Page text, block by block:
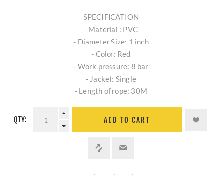
SPECIFICATION
- Material : PVC
- Diameter Size: 1 inch
- Color: Red
- Work pressure: 8 bar
- Jacket: Single
- Length of rope: 30M
QTY: ADD TO CART